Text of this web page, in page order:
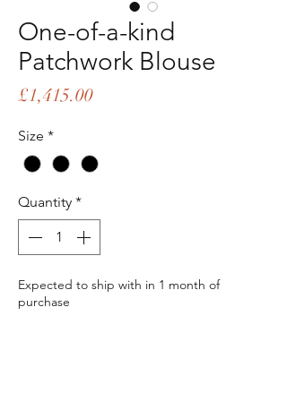
One-of-a-kind
Patchwork Blouse
£1,415.00Price
Size *
Quantity *
Expected to ship with in 1 month of
purchase